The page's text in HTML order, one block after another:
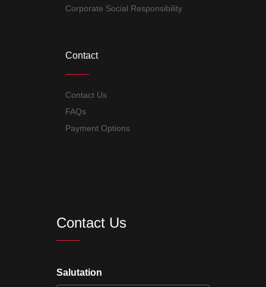
Corporate Social Responsibility
Contact
Contact Us
FAQs
Payment Options
Contact Us
Salutation